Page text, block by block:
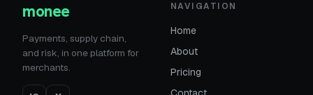
monee
Payments, supply chain,
and risk, in one platform for
merchants.
NAVIGATION
Home
About
Pricing